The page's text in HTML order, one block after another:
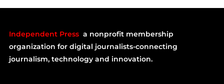
Independent Press a nonprofit membership
organization for digital journalists-connecting
journalism, technology and innovation.